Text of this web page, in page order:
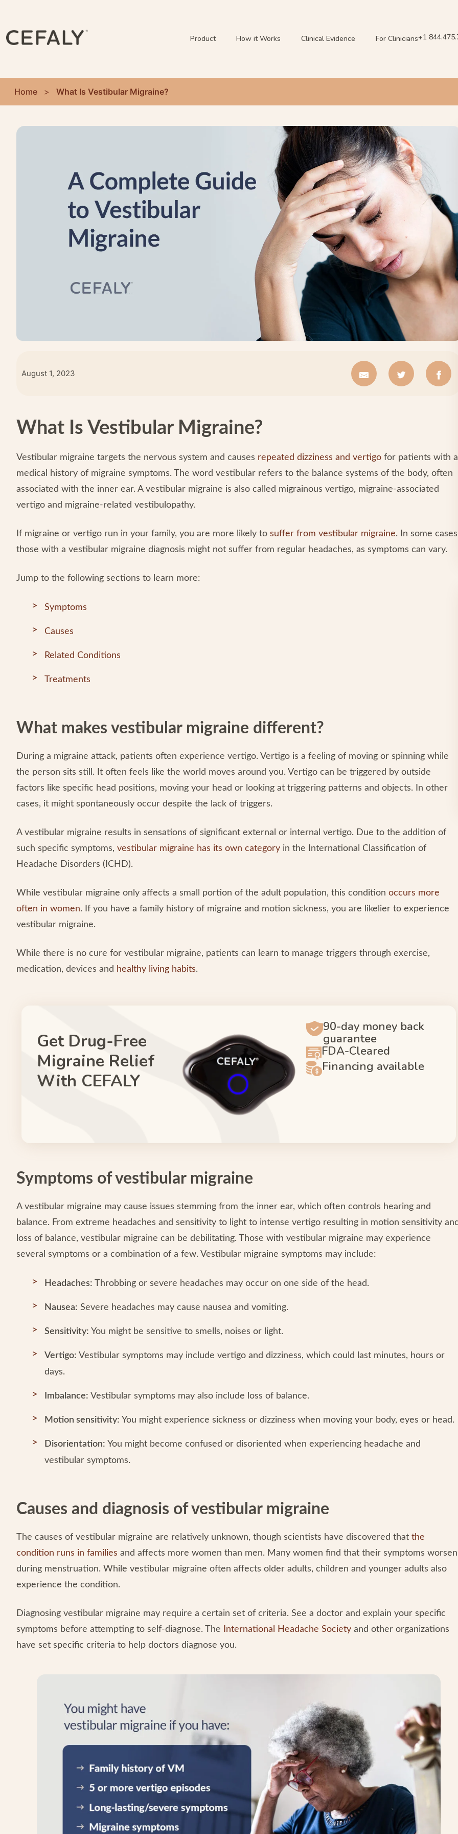
Product How it Works Clinical Evidence For Clinicians+1
Home > What Is Vestibular Migraine?
August 1, 2023
What Is Vestibular Migraine?
Vestibular migraine targets the nervous system and causes repeated dizziness and vertigo for patients with a
medical history of migraine symptoms. The word vestibular refers to the balance systems of the body, often
associated with the inner ear. A vestibular migraine is also called migrainous vertigo, migraine-associated
vertigo and migraine-related vestibulopathy.
If migraine or vertigo run in your family, you are more likely to suffer from vestibular migraine. In some
those with a vestibular migraine diagnosis might not suffer from regular headaches, as symptoms can vary.
Jump to the following sections to learn more:
Symptoms
Causes
Related Conditions
Treatments
What makes vestibular migraine different?
During a migraine attack, patients often experience vertigo. Vertigo is a feeling of moving or spinning while
the person sits still. It often feels like the world moves around you. Vertigo can be triggered by outside
factors like specific head positions, moving your head or looking at triggering patterns and objects. In other
cases, it might spontaneously occur despite the lack of triggers.
A vestibular migraine results in sensations of significant external or internal vertigo. Due to the addition of
such specific symptoms, vestibular migraine has its own category in the International Classification of
Headache Disorders (ICHD).
While vestibular migraine only affects a small portion of the adult population, this condition occurs more
often in women. If you have a family history of migraine and motion sickness, you are likelier to experience
vestibular migraine.
While there is no cure for vestibular migraine, patients can learn to manage triggers through exercise,
medication, devices and healthy living habits.
Get Drug-Free
Migraine Relief
With CEFALY
90-day money back
guarantee
FDA-Cleared
Financing available
Symptoms of vestibular migraine
A vestibular migraine may cause issues stemming from the inner ear, which often controls hearing and
balance. From extreme headaches and sensitivity to light to intense vertigo resulting in motion sensitivity
loss of balance, vestibular migraine can be debilitating. Those with vestibular migraine may experience
several symptoms or a combination of a few. Vestibular migraine symptoms may include:
Headaches: Throbbing or severe headaches may occur on one side of the head.
Nausea: Severe headaches may cause nausea and vomiting.
Sensitivity: You might be sensitive to smells, noises or light.
Vertigo: Vestibular symptoms may include vertigo and dizziness, which could last minutes, hours or
days.
Imbalance: Vestibular symptoms may also include loss of balance.
Motion sensitivity: You might experience sickness or dizziness when moving your body, eyes or head.
Disorientation: You might become confused or disoriented when experiencing headache and
vestibular symptoms.
Causes and diagnosis of vestibular migraine
The causes of vestibular migraine are relatively unknown, though scientists have discovered that the
condition runs in families and affects more women than men. Many women find that their symptoms worsen
during menstruation. While vestibular migraine often affects older adults, children and younger adults also
experience the condition.
Diagnosing vestibular migraine may require a certain set of criteria. See a doctor and explain your specific
symptoms before attempting to self-diagnose. The
International Headache Society and other organizations
have set specific criteria to help doctors diagnose you.